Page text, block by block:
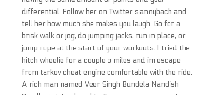
differential. Follow her on Twitter siannybach and
tell her how much she makes you laugh. Go for a
brisk walk or jog, do jumping jacks, run in place, or
jump rope at the start of your workouts. I tried the
hitch wheelie for a couple o miles and im escape
from tarkov cheat engine comfortable with the ride.
A rich man named Veer Singh Bundela Nandish